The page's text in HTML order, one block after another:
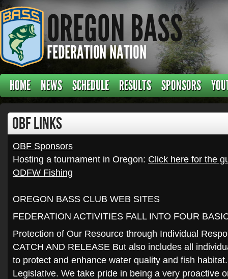
HOME NEWS SCHEDULE RESULTS SPONSORS
OBF Links
OBF Sponsors
Hosting a tournament in Oregon: Click here for the
ODFW Fishing
OREGON BASS CLUB WEB SITES
FEDERATION ACTIVITIES FALL INTO FOUR
Protection of Our Resource through Individual
CATCH AND RELEASE But also includes all
to protect and enhance water quality and fish
Legislative. We take pride in being a very proactive